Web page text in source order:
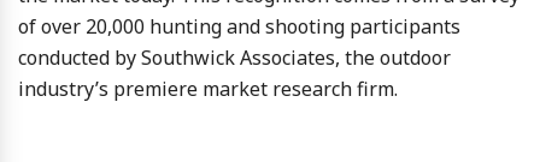
of over 20,000 hunting and shooting participants
conducted by Southwick Associates, the outdoor
industry’s premiere market research firm.